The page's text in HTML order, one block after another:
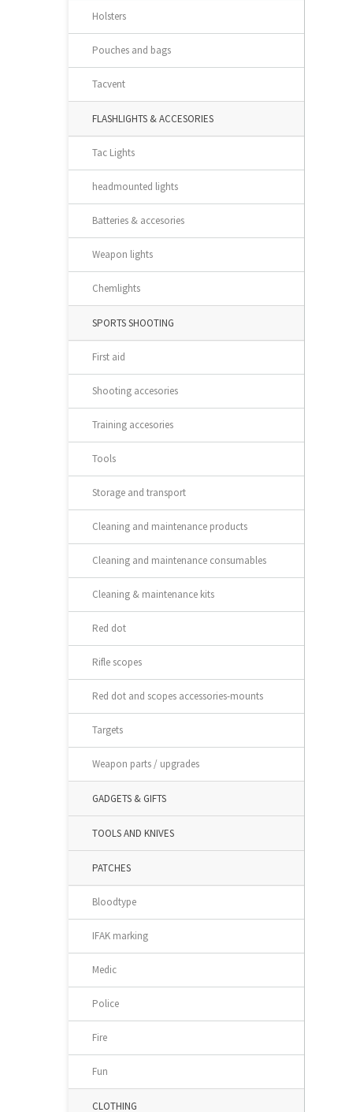
Holsters
Pouches and bags
Tacvent
FLASHLIGHTS & ACCESORIES
Tac Lights
headmounted lights
Batteries & accesories
Weapon lights
Chemlights
SPORTS SHOOTING
First aid
Shooting accesories
Training accesories
Tools
Storage and transport
Cleaning and maintenance products
Cleaning and maintenance consumables
Cleaning & maintenance kits
Red dot
Rifle scopes
Red dot and scopes accessories-mounts
Targets
Weapon parts / upgrades
GADGETS & GIFTS
TOOLS AND KNIVES
PATCHES
Bloodtype
IFAK marking
Medic
Police
Fire
Fun
CLOTHING